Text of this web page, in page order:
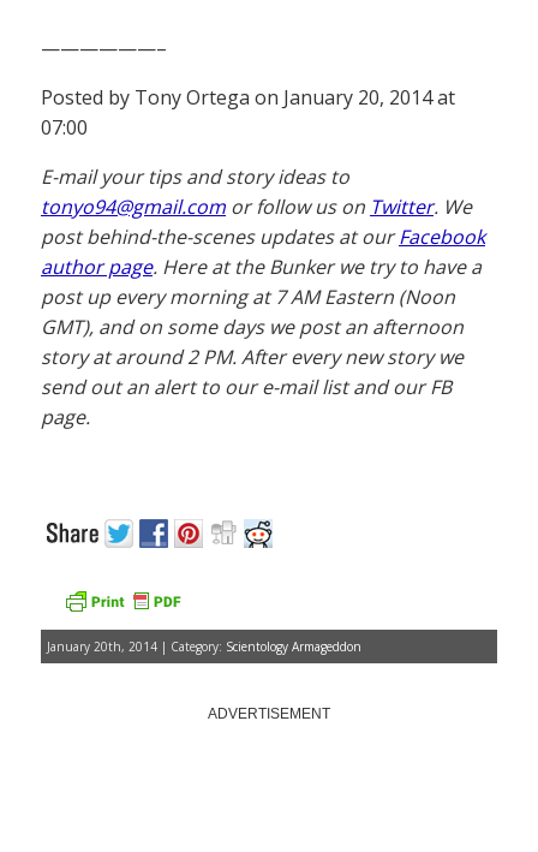
——————–
Posted by Tony Ortega on January 20, 2014 at
07:00
E-mail your tips and story ideas to
tonyo94@gmail.com or follow us on Twitter. We
post behind-the-scenes updates at ourFacebook
author page. Here at the Bunker we try to have a
post up every morning at 7 AM Eastern (Noon
GMT), and on some days we post an afternoon
story at around 2 PM. After every new story we
send out an alert to our e-mail list and our FB
page.
January 20th, 2014 | Category: Scientology Armageddon
ADVERTISEMENT